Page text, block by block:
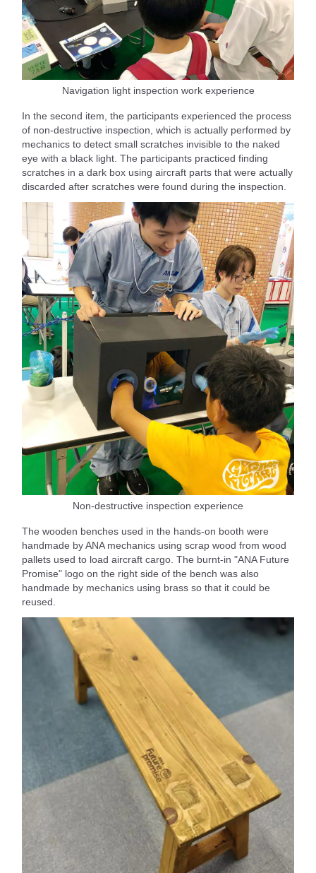
Navigation light inspection work experience
In the second item, the participants experienced the process
of non-destructive inspection, which is actually performed by
mechanics to detect small scratches invisible to the naked
eye with a black light. The participants practiced finding
scratches in a dark box using aircraft parts that were actually
discarded after scratches were found during the inspection.
Non-destructive inspection experience
The wooden benches used in the hands-on booth were
handmade by ANA mechanics using scrap wood from wood
pallets used to load aircraft cargo. The burnt-in "ANA Future
Promise" logo on the right side of the bench was also
handmade by mechanics using brass so that it could be
reused.